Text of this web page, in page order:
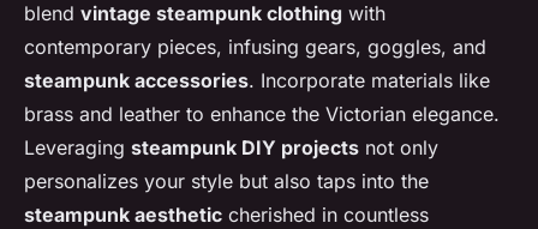
blend vintage steampunk clothing with
contemporary pieces, infusing gears, goggles, and
steampunk accessories. Incorporate materials like
brass and leather to enhance the Victorian elegance.
Leveraging steampunk DIY projects not only
personalizes your style but also taps into the
steampunk aesthetic cherished in countless